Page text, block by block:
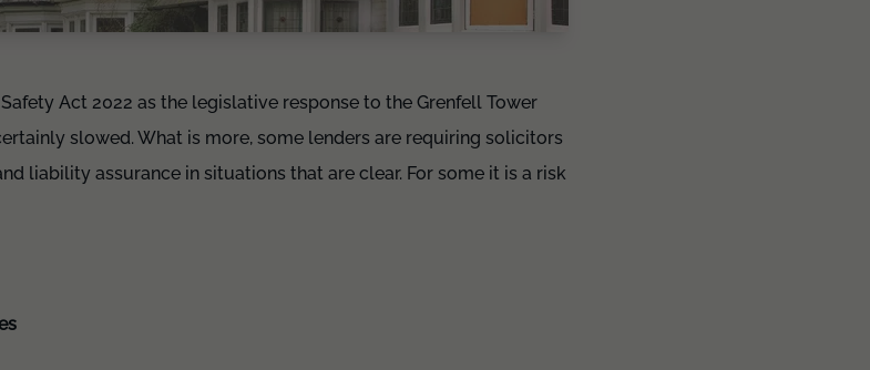
Act 2022 as the legislative response to the Grenfell Tower
slowed. What is more, some lenders are requiring solicitors
liability assurance in situations that are clear. For some it is a risk